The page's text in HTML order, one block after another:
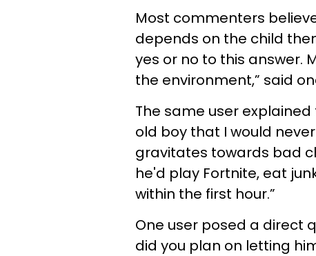
Most commenters
depends on the child
yes or no to this answer.
the environment,” said
The same user
old boy that I would
gravitates towards bad
he'd play Fortnite, eat
within the first hour.”
One user posed a direct
did you plan on letting